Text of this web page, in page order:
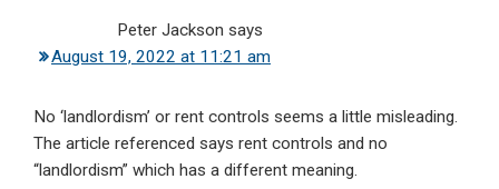
Peter Jackson says
August 19, 2022 at 11:21 am
No ‘landlordism’ or rent controls seems a little misleading.
The article referenced says rent controls and no
“landlordism” which has a different meaning.